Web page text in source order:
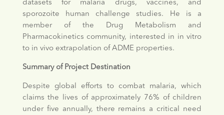
datasets for malaria drugs, vaccines, and
sporozoite human challenge studies. He is a
member of the Drug Metabolism and
Pharmacokinetics community, interested in in vitro
to in vivo extrapolation of ADME properties.
Summary of Project Destination
Despite global efforts to combat malaria, which
claims the lives of approximately 76% of children
under five annually, there remains a critical need